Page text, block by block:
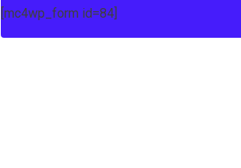
[mc4wp_form id=84]